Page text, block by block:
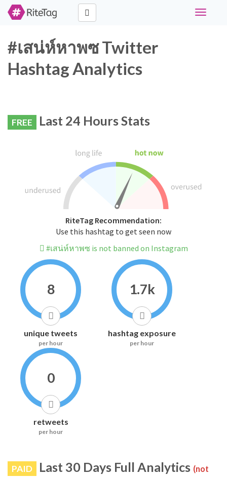
Toggle
#เสน่ห์หาพซ Twitter
Hashtag Analytics
FREE Last 24 Hours Stats
RiteTag Recommendation:
Use this hashtag to get seen now
#เสน่ห์หาพซ is not banned on Instagram
8
unique tweets
per hour
1.7k
hashtag exposure
per hour
0
retweets
per hour
PAID Last 30 Days Full Analytics (not